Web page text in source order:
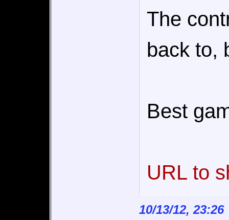
The
back to,
Best
URL to
10/13/12, 23:26